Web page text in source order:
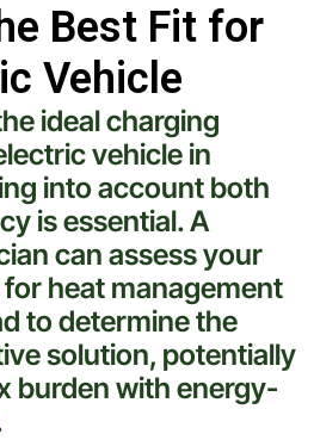
Best Fit for
Vehicle
idealcharging
vehicle in
into account both
is essential. A
can assess your
for heat management
to determine the
solution, potentially
burden with energy-